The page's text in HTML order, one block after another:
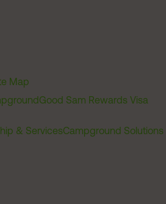
Map
Good Sam Rewards Visa
& ServicesCampground Solutions